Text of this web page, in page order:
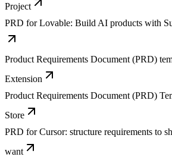
Project
PRD for Lovable: Build AI products with
Product Requirements Document (PRD)
Extension
Product Requirements Document (PRD)
Store
PRD for Cursor: structure requirements to
want